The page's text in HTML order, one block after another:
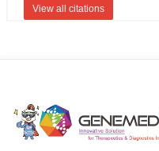
View all citations